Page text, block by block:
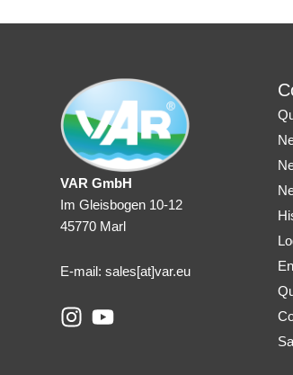
VAR GmbH
Im Gleisbogen 10-12
45770 Marl
E-mail: sales[at]var.eu
I
Y